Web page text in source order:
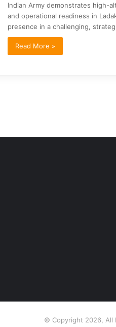
Indian Army demonstrates high-
and operational readiness in
presence in a challenging,
Read More »
© Copyright 2026, All